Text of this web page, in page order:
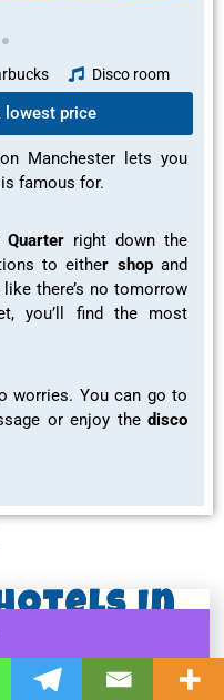
Disco room
lowest price
Manchester lets you
famous for.
Quarter right down the
to either shopand
like there’s no tomorrow
you’ll find the most
worries. You can go to
or enjoy thedisco
In